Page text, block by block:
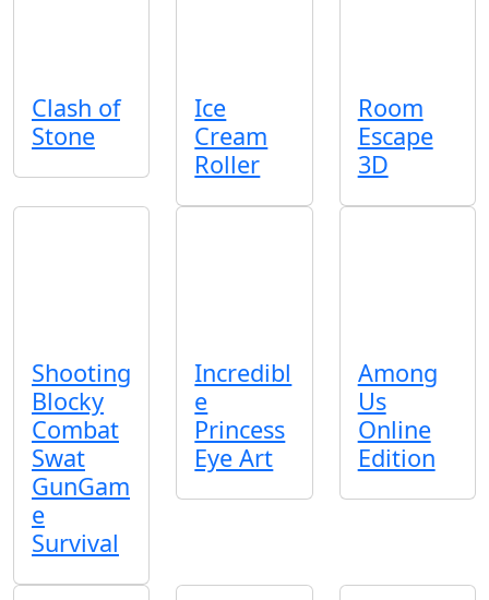
Clash of
Stone
Ice
Cream
Roller
Room
Escape
3D
Shooting
Blocky
Combat
Swat
GunGam
e
Survival
Incredibl
e
Princess
Eye Art
Among
Us
Online
Edition